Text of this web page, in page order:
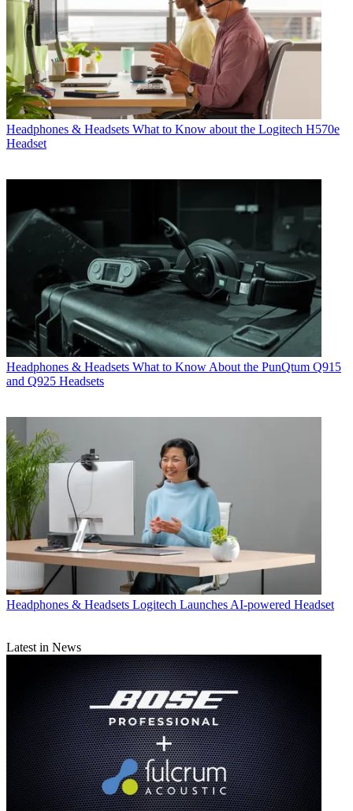
Headphones & Headsets What to Know about the Logitech H570e
Headset
Headphones & Headsets What to Know About the PunQtum Q915
and Q925 Headsets
Headphones & Headsets Logitech Launches AI-powered Headset
Latest in News